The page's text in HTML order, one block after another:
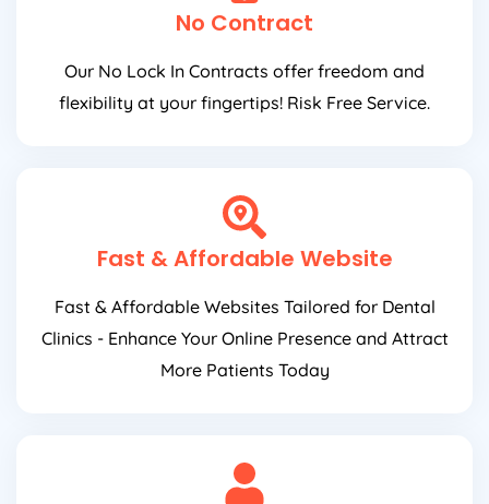
No Contract
Our No Lock In Contracts offer freedom and
flexibility at your fingertips! Risk Free Service.
Fast & Affordable Website
Fast & Affordable Websites Tailored for Dental
Clinics - Enhance Your Online Presence and Attract
More Patients Today